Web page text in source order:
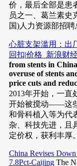
价，最后全部是患
员之一、葛兰素史
国)人力资源部招聘
心脏支架滥用：出
回扣|价格_新浪财
from stents in
overuse of stents
price cuts and
2013年开始，一直
开始被搅动——这
和骨科植入等为代
杂、科技先进，且
定价权，获利丰厚。
China Revises
7.8Pct-CaijingThe